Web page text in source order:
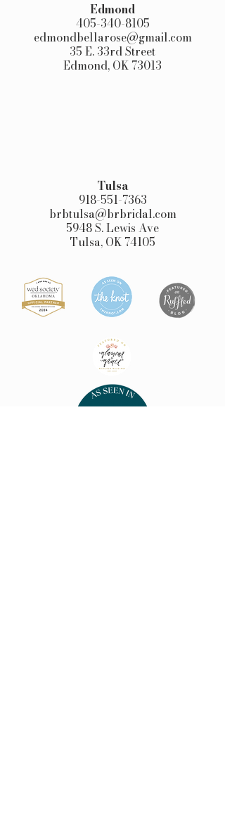
Edmond​
405-340-8105
edmondbellarose@gmail.com
35 E. 33rd Street
Edmond, OK 73013
Tulsa
918-551-7363
brbtulsa@brbridal.com
5948 S. Lewis Ave
Tulsa, OK 74105